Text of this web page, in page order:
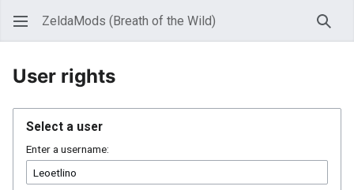
ZeldaMods (Breath of the Wild)
User rights
Select a user
Enter a username: